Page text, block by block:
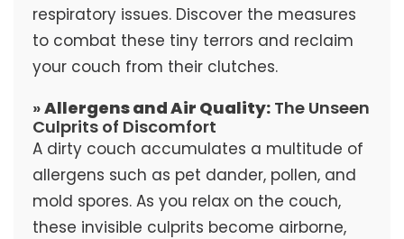
respiratory issues. Discover the measures
to combat these tiny terrors and reclaim
your couch from their clutches.
»Allergens and Air Quality:The Unseen
Culprits of Discomfort
A dirty couch accumulates a multitude of
allergens such as pet dander, pollen, and
mold spores. As you relax on the couch,
these invisible culprits become airborne,